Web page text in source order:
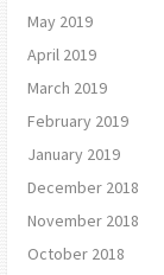
May 2019
April 2019
March 2019
February 2019
January 2019
December 2018
November 2018
October 2018